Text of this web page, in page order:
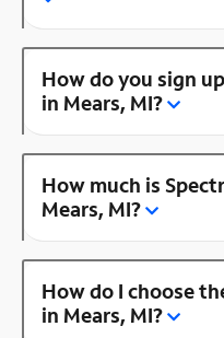
How do you sign
in Mears, MI?
How much is
Mears, MI?
How do I choose
in Mears, MI?